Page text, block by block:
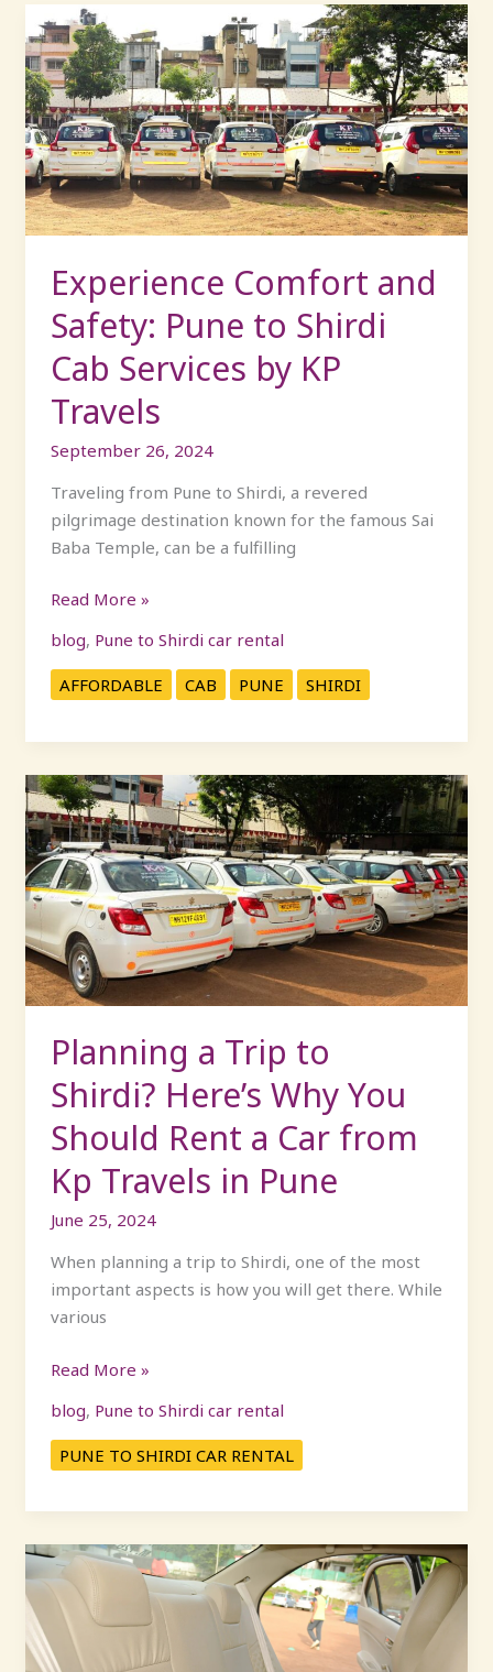
Experience Comfort and
Safety: Pune to Shirdi
Cab Services by KP
Travels
September 26, 2024
Traveling from Pune to Shirdi, a revered
pilgrimage destination known for the famous Sai
Baba Temple, can be a fulfilling
Experience
Comfort
and
Safety:
Pune
to
Shirdi
Cab
Services
KP
Travels
Read More »
blog, Pune to Shirdi car rental
AFFORDABLE CAB PUNE SHIRDI
Planning a Trip to
Shirdi? Here’s Why You
Should Rent a Car from
Kp Travels in Pune
June 25, 2024
When planning a trip to Shirdi, one of the most
important aspects is how you will get there. While
various
Planning
a
Trip
to
Shirdi?
Here’s
Why
You
Should
Rent
a
Car
Kp
Travels
in
Pune
Read More »
blog, Pune to Shirdi car rental
PUNE TO SHIRDI CAR RENTAL
Exploring
Shirdi:
Your
Road
Trip